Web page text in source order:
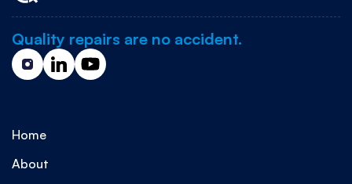
Quality repairs are no accident.
Home
About